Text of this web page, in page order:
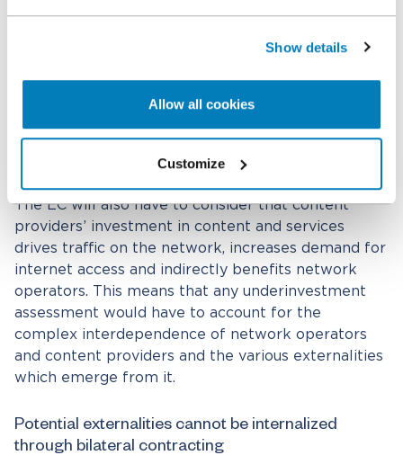
Show details
Allow all cookies
Customize
networks, as well as an increasingly common “flat”
network usage, prevent them from charging
ultimately from capturing a fair share of the
benefits their investment would create.
The EC will also have to consider that content
providers’ investment in content and services
drives traffic on the network, increases demand for
internet access and indirectly benefits network
operators. This means that any underinvestment
assessment would have to account for the
complex interdependence of network operators
and content providers and the various externalities
which emerge from it.
Potential externalities cannot be internalized
through bilateral contracting